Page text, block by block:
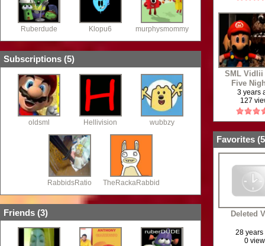
Ruberdude Klopu6 murphysmommy
Subscriptions (5)
oldsml Hellivision wubbzy
RabbidsRatio TheRackaRabbid
Friends (3)
SML Vidlii
Five
Sesame
3 years
127
Favorites (5
Deleted
28 years
0